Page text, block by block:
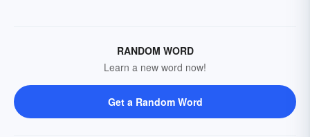
RANDOM WORD
Learn a new word now!
Get a Random Word